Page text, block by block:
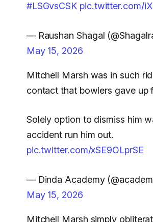
#LSGvsCSK pic.twitter.com/
— Raushan Shagal
May 15, 2026
Mitchell Marsh was in such
contact that bowlers gave up
Solely option to dismiss him
accident run him out.
pic.twitter.com/xSE9OLprSE
— Dinda Academy
May 15, 2026
Mitchell Marsh simply